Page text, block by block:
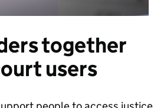
together
users